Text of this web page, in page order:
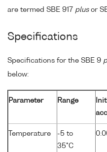
are termed SBE 917 plusor
Specifications
Specifications for the SBE 9
below:
Parameter Range
Temperature
-5 to
35°C